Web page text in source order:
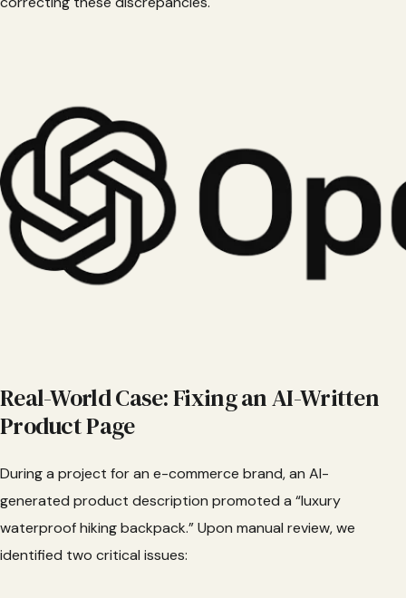
Real-World Case: Fixing an AI-Written
Product Page
During a project for an e-commerce brand, an AI-
generated product description promoted a “luxury
waterproof hiking backpack.” Upon manual review, we
identified two critical issues: